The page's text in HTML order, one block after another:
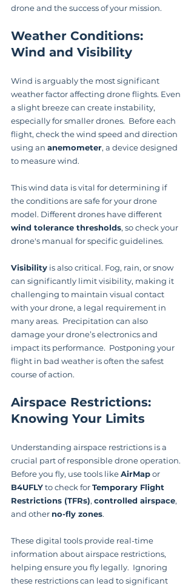
drone and the success of your mission.
Weather Conditions:
Wind and Visibility
Wind is arguably the most significant
weather factor affecting drone flights. Even
a slight breeze can create instability,
especially for smaller drones.  Before each
flight, check the wind speed and direction
using an anemometer, a device designed
to measure wind.
This wind data is vital for determining if
the conditions are safe for your drone
model. Different drones have different
wind tolerance thresholds, so check your
drone's manual for specific guidelines.
Visibility is also critical. Fog, rain, or snow
can significantly limit visibility, making it
challenging to maintain visual contact
with your drone, a legal requirement in
many areas.  Precipitation can also
damage your drone’s electronics and
impact its performance.  Postponing your
flight in bad weather is often the safest
course of action.
Airspace Restrictions:
Knowing Your Limits
Understanding airspace restrictions is a
crucial part of responsible drone operation.
Before you fly, use tools like AirMap or
B4UFLY to check for Temporary Flight
Restrictions (TFRs), controlled airspace,
and other no-fly zones.
These digital tools provide real-time
information about airspace restrictions,
helping ensure you fly legally.  Ignoring
these restrictions can lead to significant